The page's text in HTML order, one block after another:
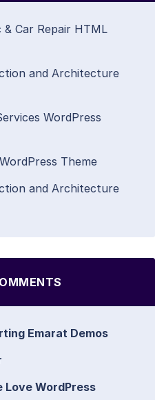
Car Repair HTML
and Architecture
WordPress
Theme
and Architecture
Emarat Demos
Love WordPress